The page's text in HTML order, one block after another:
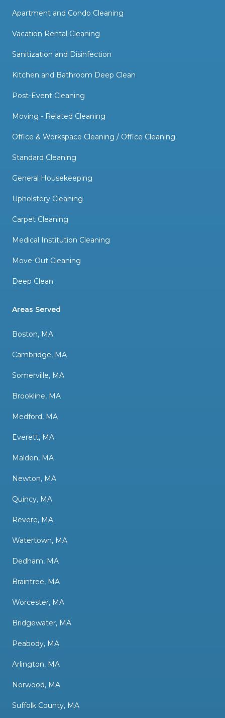
Apartment and Condo Cleaning
Vacation Rental Cleaning
Sanitization and Disinfection
Kitchen and Bathroom Deep Clean
Post-Event Cleaning
Moving - Related Cleaning
Office & Workspace Cleaning / Office Cleaning
Standard Cleaning
General Housekeeping
Upholstery Cleaning
Carpet Cleaning
Medical Institution Cleaning
Move-Out Cleaning
Deep Clean
Areas Served
Boston, MA
Cambridge, MA
Somerville, MA
Brookline, MA
Medford, MA
Everett, MA
Malden, MA
Newton, MA
Quincy, MA
Revere, MA
Watertown, MA
Dedham, MA
Braintree, MA
Worcester, MA
Bridgewater, MA
Peabody, MA
Arlington, MA
Norwood, MA
Suffolk County, MA